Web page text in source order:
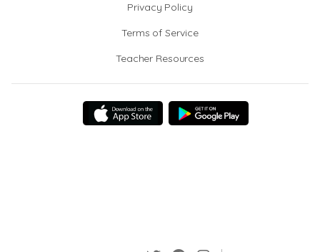
Privacy Policy
Terms of Service
Teacher Resources